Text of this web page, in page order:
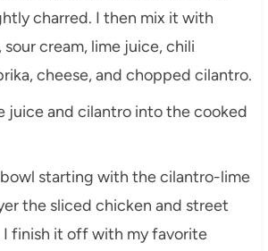
charred. I then mix it with
sour cream, lime juice, chili
cheese, and chopped cilantro.
juice and cilantro into the cooked
starting with the cilantro-lime
the sliced chicken and street
I finish it off with my favorite